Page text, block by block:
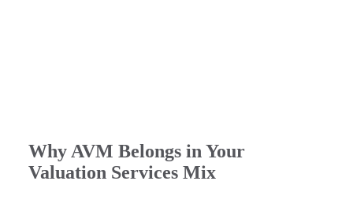
Why AVM Belongs in Your
Valuation Services Mix